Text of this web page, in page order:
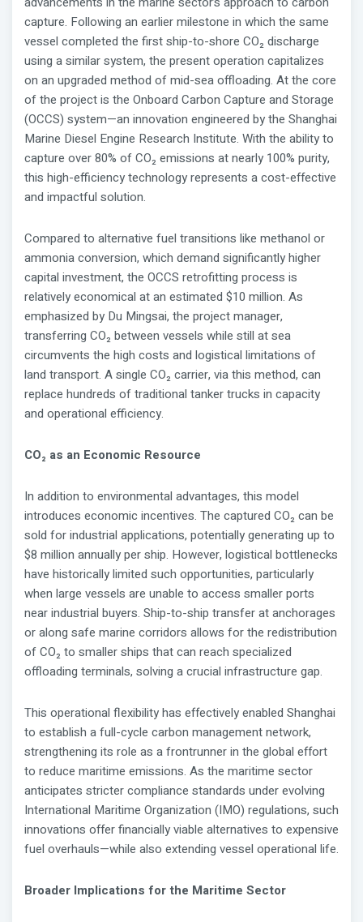
capture. Following an earlier milestone in which the same
vessel completed the first ship-to-shore CO₂ discharge
using a similar system, the present operation capitalizes
on an upgraded method of mid-sea offloading. At the core
of the project is the Onboard Carbon Capture and Storage
(OCCS) system—an innovation engineered by the Shanghai
Marine Diesel Engine Research Institute. With the ability to
capture over 80% of CO₂ emissions at nearly 100% purity,
this high-efficiency technology represents a cost-effective
and impactful solution.
Compared to alternative fuel transitions like methanol or
ammonia conversion, which demand significantly higher
capital investment, the OCCS retrofitting process is
relatively economical at an estimated $10 million. As
emphasized by Du Mingsai, the project manager,
transferring CO₂ between vessels while still at sea
circumvents the high costs and logistical limitations of
land transport. A single CO₂ carrier, via this method, can
replace hundreds of traditional tanker trucks in capacity
and operational efficiency.
CO₂ as an Economic Resource
In addition to environmental advantages, this model
introduces economic incentives. The captured CO₂ can be
sold for industrial applications, potentially generating up to
$8 million annually per ship. However, logistical bottlenecks
have historically limited such opportunities, particularly
when large vessels are unable to access smaller ports
near industrial buyers. Ship-to-ship transfer at anchorages
or along safe marine corridors allows for the redistribution
of CO₂ to smaller ships that can reach specialized
offloading terminals, solving a crucial infrastructure gap.
This operational flexibility has effectively enabled Shanghai
to establish a full-cycle carbon management network,
strengthening its role as a frontrunner in the global effort
to reduce maritime emissions. As the maritime sector
anticipates stricter compliance standards under evolving
International Maritime Organization (IMO) regulations, such
innovations offer financially viable alternatives to expensive
fuel overhauls—while also extending vessel operational life.
Broader Implications for the Maritime Sector